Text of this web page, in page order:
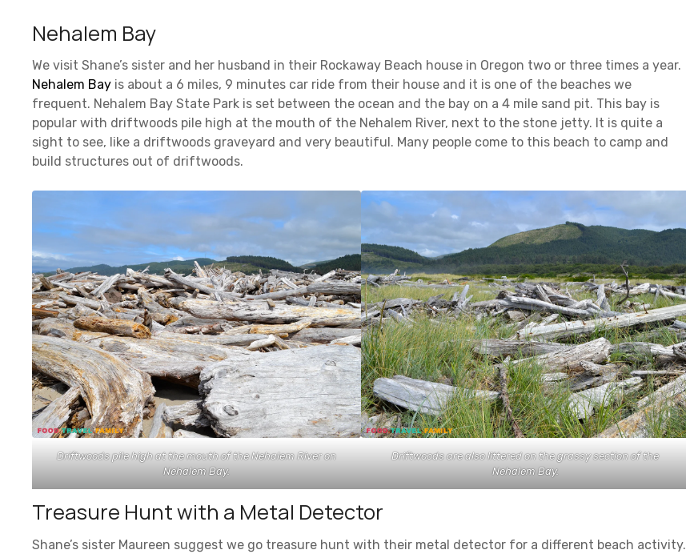
Nehalem Bay
We visit Shane’s sister and her husband in their Rockaway Beach house in Oregon two or three times a year.
Nehalem Bay is about a 6 miles, 9 minutes car ride from their house and it is one of the beaches we
frequent. Nehalem Bay State Park is set between the ocean and the bay on a 4 mile sand pit. This bay is
popular with driftwoods pile high at the mouth of the Nehalem River, next to the stone jetty. It is quite a
sight to see, like a driftwoods graveyard and very beautiful. Many people come to this beach to camp and
build structures out of driftwoods.
Driftwoods pile high at the mouth of the Nehalem River on
Nehalem Bay.
Driftwoods are also littered on the grassy section of the
Nehalem Bay.
Treasure Hunt with a Metal Detector
Shane’s sister Maureen suggest we go treasure hunt with their metal detector for a different beach activity.